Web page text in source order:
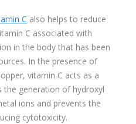
C also helps to reduce
C associated with
in the body that has been
In the presence of
vitamin C acts as a
the generation of hydroxyl
ions and prevents the
cytotoxicity.